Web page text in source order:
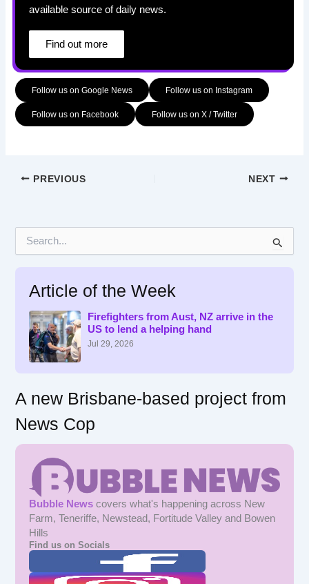
available source of daily news.
Find out more
Follow us on Google News Follow us on Instagram
Follow us on Facebook Follow us on X / Twitter
PREVIOUS NEXT
Article of the Week
Firefighters from Aust, NZ arrive in the
US to lend a helping hand
Jul 29, 2026
A new Brisbane-based project from
News Cop
Bubble News covers what's happening across New
Farm, Teneriffe, Newstead, Fortitude Valley and Bowen
Hills
Find us on Socials